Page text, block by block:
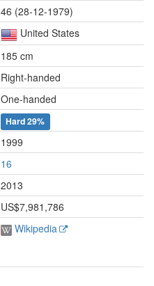
46 (28-12-1979)
United States
185 cm
Right-handed
One-handed
Hard29%
1999
16
2013
US$7,981,786
Wikipedia